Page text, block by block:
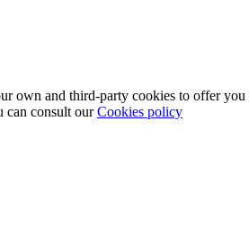
own and third-party cookies to offer
can consult ourCookies policy